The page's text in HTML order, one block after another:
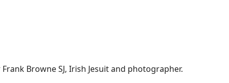
Browne SJ, Irish Jesuit and photographer.